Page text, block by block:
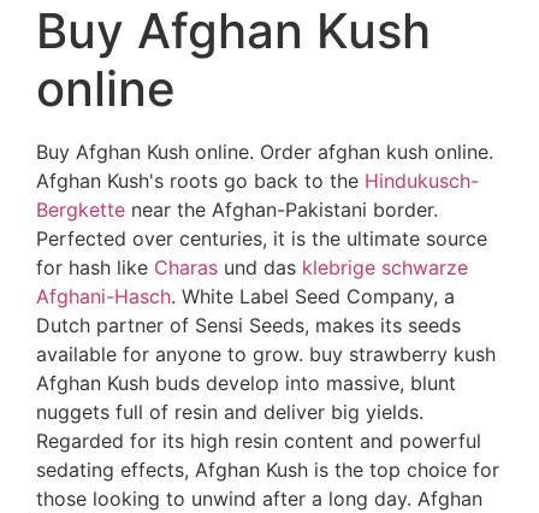
Buy Afghan Kush
online
Buy Afghan Kush online. Order afghan kush online.
Afghan Kush's roots go back to the Hindukusch-
Bergkette near the Afghan-Pakistani border.
Perfected over centuries, it is the ultimate source
for hash like Charas und das klebrige schwarze
Afghani-Hasch. White Label Seed Company, a
Dutch partner of Sensi Seeds, makes its seeds
available for anyone to grow. buy strawberry kush
Afghan Kush buds develop into massive, blunt
nuggets full of resin and deliver big yields.
Regarded for its high resin content and powerful
sedating effects, Afghan Kush is the top choice for
those looking to unwind after a long day. Afghan